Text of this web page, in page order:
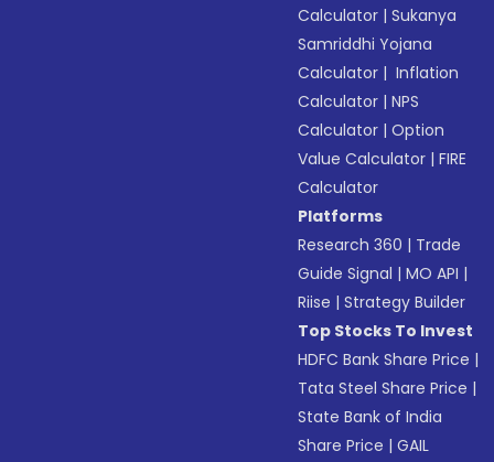
Calculator |Sukanya
Samriddhi Yojana
Calculator | Inflation
Calculator |NPS
Calculator |Option
Value Calculator |FIRE
Calculator
Platforms
Research 360 | Trade
Guide Signal |MO API |
Riise |Strategy Builder
Top Stocks To Invest
HDFC Bank Share Price |
Tata Steel Share Price |
State Bank of India
Share Price |GAIL